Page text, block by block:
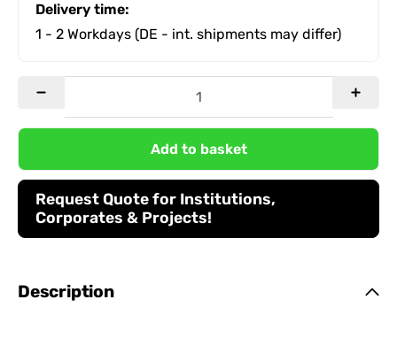
Delivery time:
1 - 2 Workdays (DE - int. shipments may differ)
Add to basket
Request Quote for Institutions,
Corporates & Projects!
Description